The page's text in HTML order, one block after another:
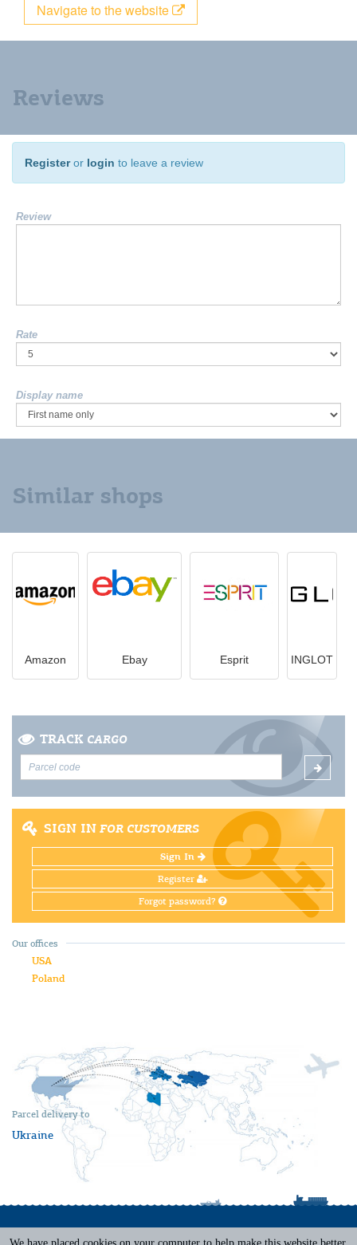
Navigate to the website
Reviews
Registeror login to leave a review
Review
Rate
Display name
Similar shops
Amazon Ebay Esprit INGLOT
TRACK CARGO
SIGN IN FOR CUSTOMERS
Sign In
Register
Forgot password?
Parcel delivery to
Ukraine
Our offices
USA
Poland